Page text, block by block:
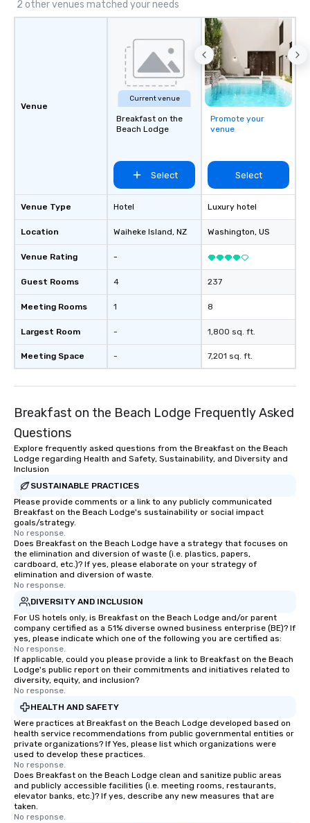
Supplier!
2 other venues matched your needs
Venue
Venue Type
Location
Venue Rating
Guest Rooms
Meeting Rooms
Largest Room
Meeting Space
Current venue
Breakfast on the
Beach Lodge
Select
Hotel
Waiheke Island, NZ
-
4
1
-
-
Promote your
venue
Select
Luxury hotel
Washington, US
237
8
1,800 sq. ft.
7,201 sq. ft.
Breakfast on the Beach Lodge Frequently Asked
Questions
Explore frequently asked questions from the Breakfast on the Beach
Lodge regarding Health and Safety, Sustainability, and Diversity and
Inclusion
SUSTAINABLE PRACTICES
Please provide comments or a link to any publicly communicated
Breakfast on the Beach Lodge's sustainability or social impact
goals/strategy.
No response.
Does Breakfast on the Beach Lodge have a strategy that focuses on
the elimination and diversion of waste (i.e. plastics, papers,
cardboard, etc.)? If yes, please elaborate on your strategy of
elimination and diversion of waste.
No response.
DIVERSITY AND INCLUSION
For US hotels only, is Breakfast on the Beach Lodge and/or parent
company certified as a 51% diverse owned business enterprise (BE)? If
yes, please indicate which one of the following you are certified as:
No response.
If applicable, could you please provide a link to Breakfast on the Beach
Lodge's public report on their commitments and initiatives related to
diversity, equity, and inclusion?
No response.
HEALTH AND SAFETY
Were practices at Breakfast on the Beach Lodge developed based on
health service recommendations from public governmental entities or
private organizations? If Yes, please list which organizations were
used to develop these practices.
No response.
Does Breakfast on the Beach Lodge clean and sanitize public areas
and publicly accessible facilities (i.e. meeting rooms, restaurants,
elevator banks, etc.)? If yes, describe any new measures that are
taken.
No response.